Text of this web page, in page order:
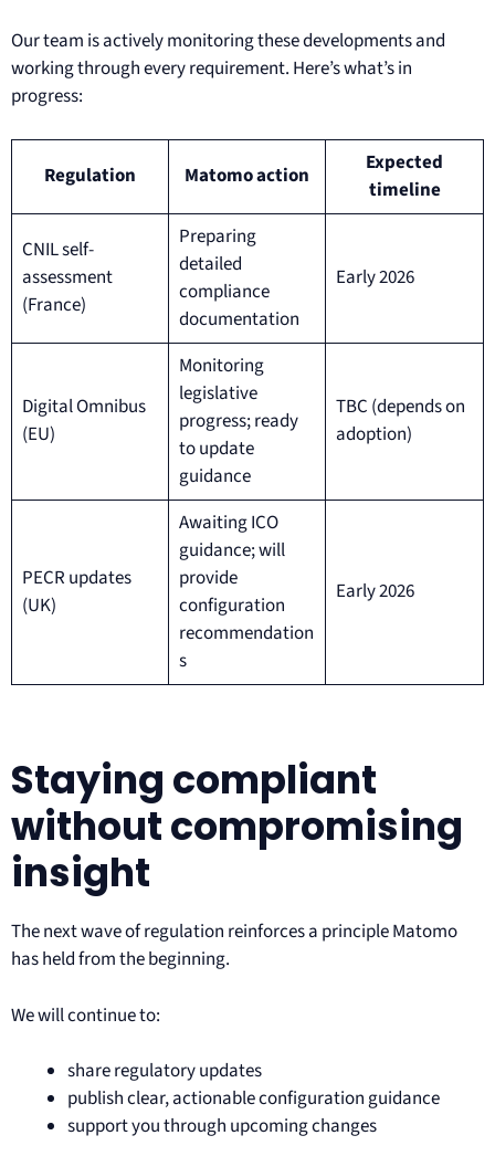
Our team is actively monitoring these developments and
working through every requirement. Here’s what’s in
progress:
Regulation Matomo action
Expected
timeline
CNIL self-
assessment
(France)
Preparing
detailed
compliance
documentation
Early 2026
Digital Omnibus
(EU)
Monitoring
legislative
progress; ready
to update
guidance
TBC (depends on
adoption)
PECR updates
(UK)
Awaiting ICO
guidance; will
provide
configuration
recommendation
s
Early 2026
Staying compliant
without compromising
insight
The next wave of regulation reinforces a principle Matomo
has held from the beginning.
We will continue to:
share regulatory updates
publish clear, actionable configuration guidance
support you through upcoming changes